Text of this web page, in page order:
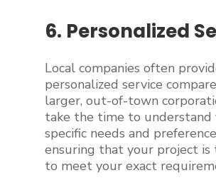
6. Personalized
Local companies often
personalized service
larger, out-of-town
take the time to understand
specific needs and
ensuring that your project is
to meet your exact